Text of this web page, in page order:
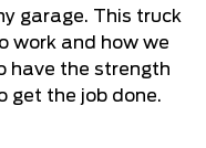
garage. This truck
work and how we
have the strength
get the job done.